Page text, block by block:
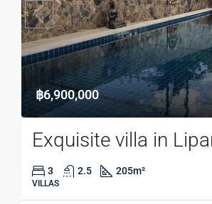
฿6,900,000
Exquisite villa in
3 2.5 205m²
VILLAS